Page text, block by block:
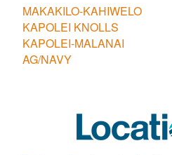
MAKAKILO-KAHIWELO
KAPOLEI KNOLLS
KAPOLEI-MALANAI
AG/NAVY